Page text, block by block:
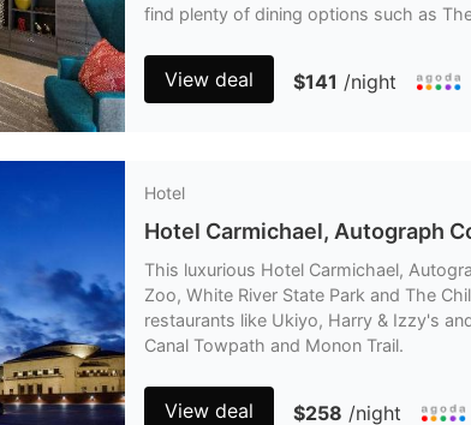
find plenty of dining options such as
View deal $141 /night
Hotel
Hotel Carmichael, Autograph
This luxurious Hotel Carmichael,
Zoo, White River State Park and The
restaurants like Ukiyo, Harry & Izzy's
Canal Towpath and Monon Trail.
View deal $258 /night